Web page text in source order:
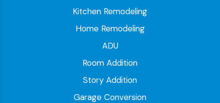
Kitchen Remodeling
Home Remodeling
ADU
Room Addition
Story Addition
Garage Conversion